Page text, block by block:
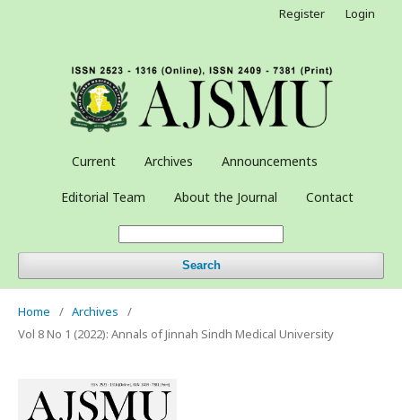
Current Archives Announcements
Editorial Team About the Journal Contact
Search
Register Login
Home / Archives
/
Vol 8 No 1 (2022): Annals of Jinnah Sindh Medical University